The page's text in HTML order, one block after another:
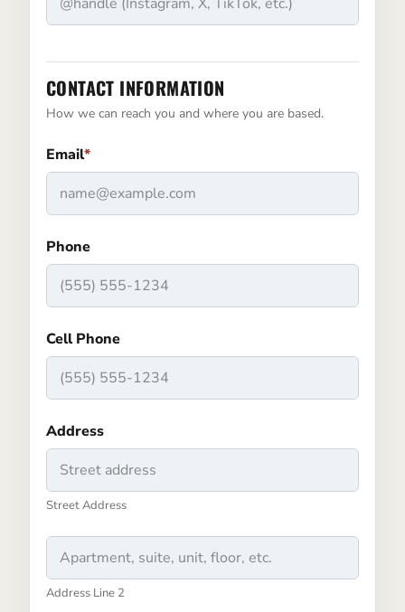
CONTACT INFORMATION
How we can reach you and where you are based.
Email*
Phone
Cell Phone
Address
Street Address
Address Line 2